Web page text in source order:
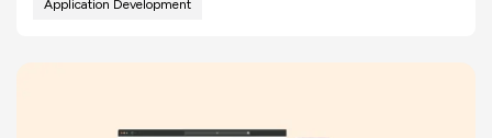
Application Development